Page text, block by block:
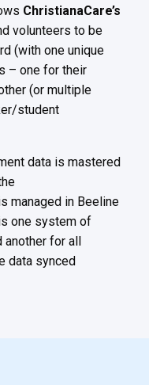
ChristianaCare’s
volunteers to be
(with one unique
– one for their
(or multiple
student
data is mastered
managed in Beeline
one system of
another for all
data synced